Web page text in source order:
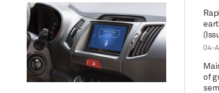
04-
of